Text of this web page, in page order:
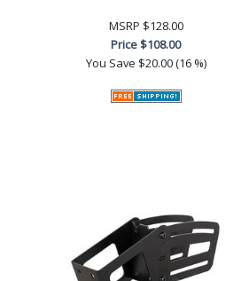
MSRP $128.00
Price$108.00
You Save $20.00 (16 %)